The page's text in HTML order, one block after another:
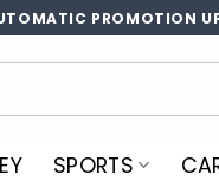
PROMOTION
SPORTS